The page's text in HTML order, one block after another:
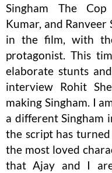
Singham The
Kumar, and
in the film, with
protagonist. This
elaborate stunts
interview Rohit
making Singham. I
a different Singham
the script has
the most loved
that Ajay and I